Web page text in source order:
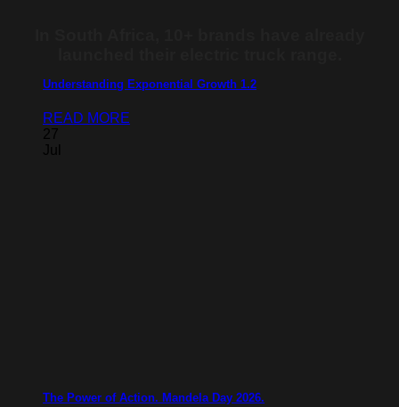
Understanding Exponential Growth 1.2
READ MORE
27
Jul
The Power of Action. Mandela Day 2026.